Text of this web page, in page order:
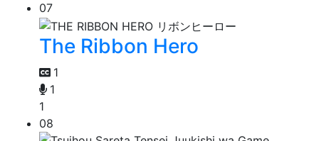
07
The Ribbon Hero
1
1
1
08